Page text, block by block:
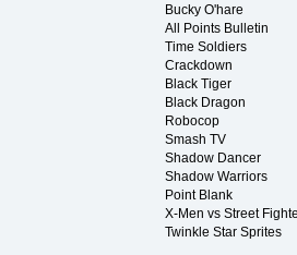
Bucky O'hare
All Points Bulletin
Time Soldiers
Crackdown
Black Tiger
Black Dragon
Robocop
Smash TV
Shadow Dancer
Shadow Warriors
Point Blank
X-Men vs Street
Twinkle Star Sprites